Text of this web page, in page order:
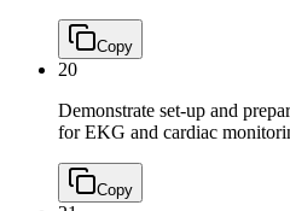
Copy
20
Demonstrate set-up and
for EKG and cardiac
Copy